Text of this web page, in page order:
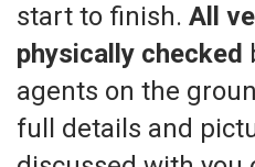
start to finish. All
physically checked
agents on the
full details and